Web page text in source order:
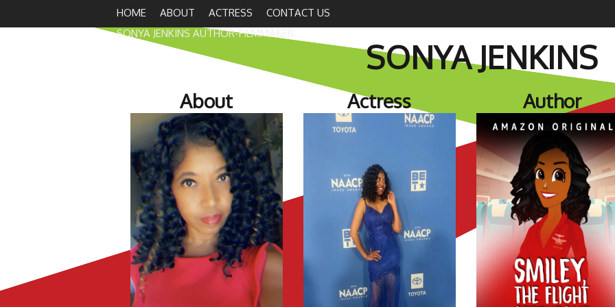
HOME ABOUT ACTRESS
CONTACT US
SONYA JENKINS AUTHOR-FILMMAKER
SONYA JENKINS
About Actress Author